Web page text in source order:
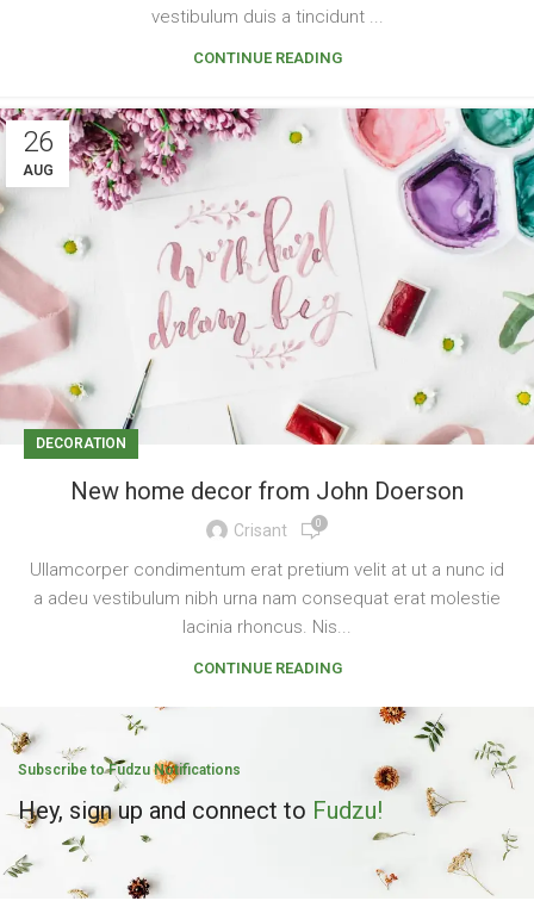
vestibulum duis a tincidunt ...
CONTINUE READING
26
AUG
DECORATION
New home decor from John Doerson
Crisant 0
Ullamcorper condimentum erat pretium velit at ut a nunc id
a adeu vestibulum nibh urna nam consequat erat molestie
lacinia rhoncus. Nis...
CONTINUE READING
Subscribe to Fudzu Notifications
Hey, sign up and connect to Fudzu!